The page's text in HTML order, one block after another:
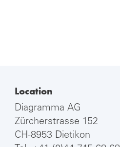
Location
Diagramma AG
Zürcherstrasse 152
CH-8953 Dietikon